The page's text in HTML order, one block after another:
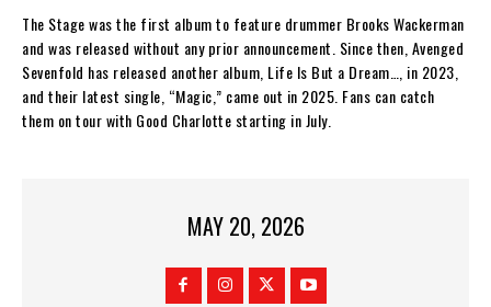
The Stage was the first album to feature drummer Brooks Wackerman
and was released without any prior announcement. Since then, Avenged
Sevenfold has released another album, Life Is But a Dream…, in 2023,
and their latest single, “Magic,” came out in 2025. Fans can catch
them on tour with Good Charlotte starting in July.
MAY 20, 2026